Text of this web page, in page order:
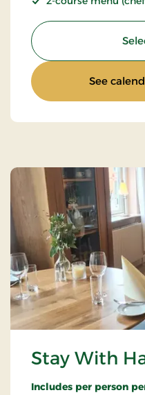
See
Stay With
Includes per person